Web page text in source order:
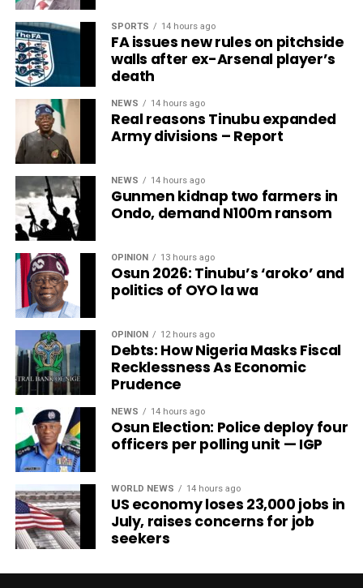
SPORTS 14 hours ago
FA issues new rules on pitchside
walls after ex-Arsenal player’s
death
NEWS 14 hours ago
Real reasons Tinubu expanded
Army divisions – Report
NEWS 14 hours ago
Gunmen kidnap two farmers in
Ondo, demand N100m ransom
OPINION 13 hours ago
Osun 2026: Tinubu’s ‘aroko’ and
politics of OYO la wa
OPINION 12 hours ago
Debts: How Nigeria Masks Fiscal
Recklessness As Economic
Prudence
NEWS 14 hours ago
Osun Election: Police deploy four
officers per polling unit — IGP
WORLD NEWS 14 hours ago
US economy loses 23,000 jobs in
July, raises concerns for job
seekers